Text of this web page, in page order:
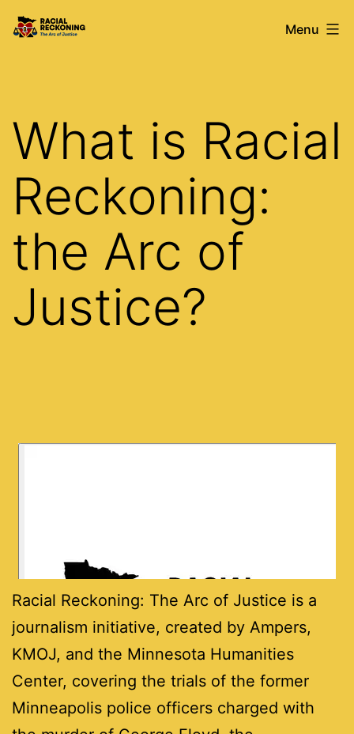
Skip
toRacial
Menu
What is Racial
Reckoning:
the Arc of
Justice?
Racial Reckoning: The Arc of Justice is a
journalism initiative, created by Ampers,
KMOJ, and the Minnesota Humanities
Center, covering the trials of the former
Minneapolis police officers charged with